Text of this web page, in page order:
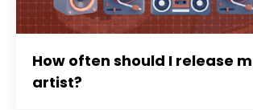
How often should I release
artist?